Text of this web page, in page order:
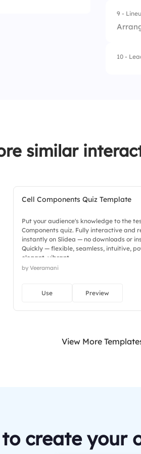
9 -
10 -
similar
Cell Components Quiz Template
Put your audience's knowledge to the
Components quiz. Fully interactive and
instantly on Slidea — no downloads or
Quickly — flexible, seamless, intuitive,
elegant, vibrant.
by Veeramani
Use Preview
View More
create your